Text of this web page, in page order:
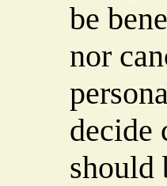
be
nor
decide
should